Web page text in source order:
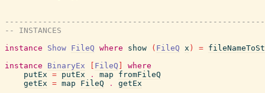
-- INSTANCES
instance
Show FileQ where show ( FileQ x ) =
instance
BinaryEx FileQ
where
putEx = putEx . map
fromFileQ
getEx = map FileQ .
getEx